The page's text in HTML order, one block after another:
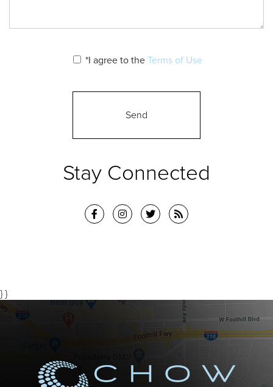
*I agree to the Terms of Use
Stay Connected
} }